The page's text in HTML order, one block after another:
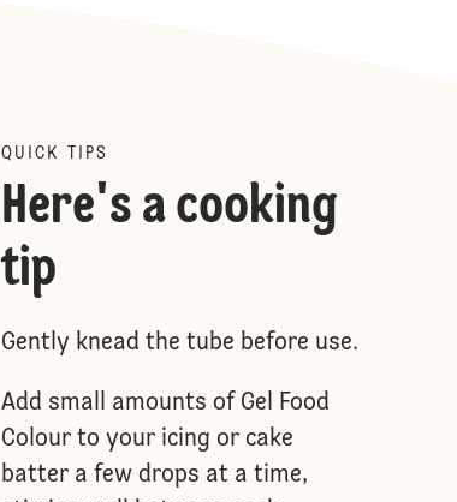
QUICK TIPS
Here's a cooking
tip
Gently knead the tube before use.
Add small amounts of Gel Food
Colour to your icing or cake
batter a few drops at a time,